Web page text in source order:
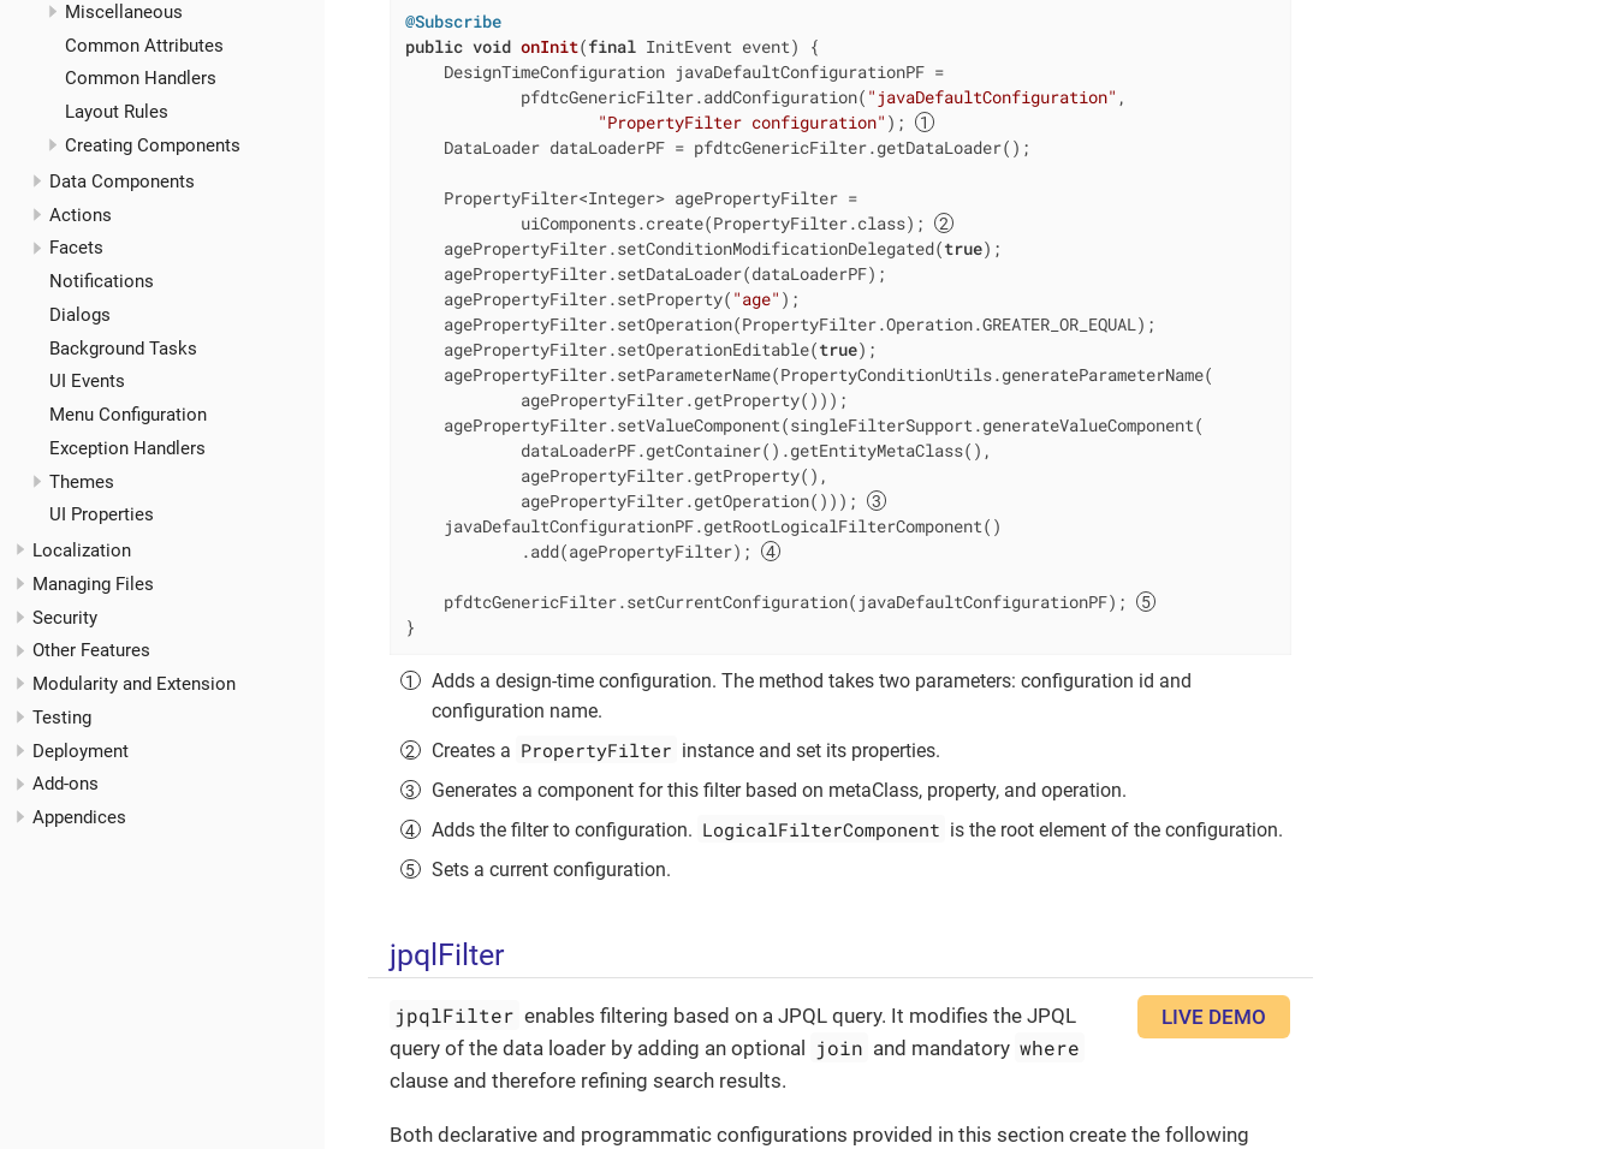
Miscellaneous
Common Attributes
Common Handlers
Layout Rules
Creating Components
Data Components
Actions
Facets
Notifications
Dialogs
Background Tasks
UI Events
Menu Configuration
Exception Handlers
Themes
UI Properties
Localization
Managing Files
Security
Other Features
Modularity and Extension
Testing
Deployment
Add-ons
Appendices
@Subscribe
public void onInit(final InitEvent event)
{
    DesignTimeConfiguration javaDefaultConfigurationPF =
            pfdtcGenericFilter.addConfiguration(
"javaDefaultConfiguration" ,
"PropertyFilter configuration" );
    DataLoader dataLoaderPF = pfdtcGenericFilter.getDataLoader();
    PropertyFilter<Integer> agePropertyFilter =
            uiComponents.create(PropertyFilter.class);
    agePropertyFilter.setConditionModificationDelegated(
true);
    agePropertyFilter.setDataLoader(dataLoaderPF);
    agePropertyFilter.setProperty(
"age" );
    agePropertyFilter.setOperation(PropertyFilter.Operation.GREATER_OR_EQUAL);
    agePropertyFilter.setOperationEditable(
true);
    agePropertyFilter.setParameterName(PropertyConditionUtils.generateParameterName(
            agePropertyFilter.getProperty()));
    agePropertyFilter.setValueComponent(singleFilterSupport.generateValueComponent(
            dataLoaderPF.getContainer().getEntityMetaClass(),
            agePropertyFilter.getProperty(),
            agePropertyFilter.getOperation()));
    javaDefaultConfigurationPF.getRootLogicalFilterComponent()
            .add(agePropertyFilter);
    pfdtcGenericFilter.setCurrentConfiguration(javaDefaultConfigurationPF);
}
Adds a design-time configuration. The method takes two parameters: configuration id and
configuration name.
Creates a PropertyFilter instance and set its properties.
Generates a component for this filter based on metaClass, property, and operation.
Adds the filter to configuration. LogicalFilterComponent is the root element of the configuration.
Sets a current configuration.
jpqlFilter
LIVE DEMO
jpqlFilter enables filtering based on a JPQL query. It modifies the JPQL
query of the data loader by adding an optional
join and mandatory where
clause and therefore refining search results.
Both declarative and programmatic configurations provided in this section create the following